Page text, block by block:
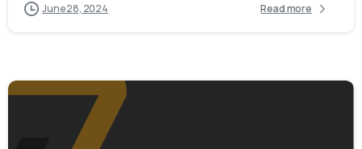
June 28, 2024 Read more